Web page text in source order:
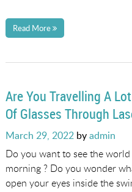
Read More
Are You Travelling A
Of Glasses Through
Posted
on
March 29, 2022byadmin
Do you want to see the
morning ? Do you wonder
open your eyes inside the